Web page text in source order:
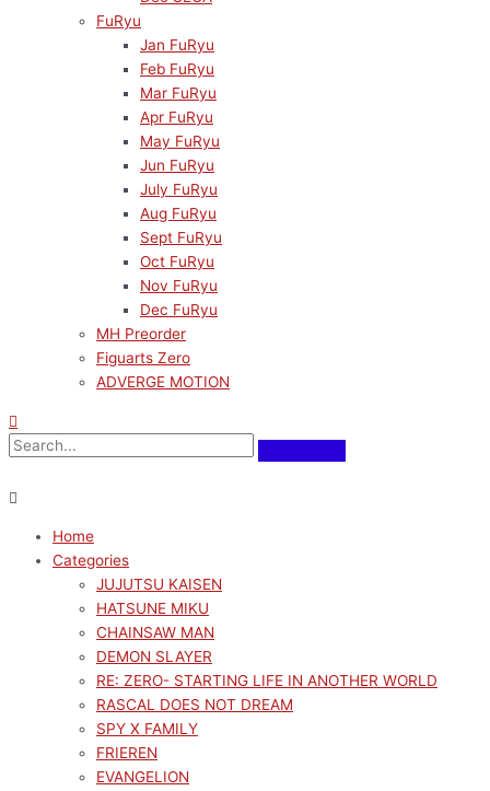
FuRyu
Jan FuRyu
Feb FuRyu
Mar FuRyu
Apr FuRyu
May FuRyu
Jun FuRyu
July FuRyu
Aug FuRyu
Sept FuRyu
Oct FuRyu
Nov FuRyu
Dec FuRyu
MH Preorder
Figuarts Zero
ADVERGE MOTION
Home
Categories
JUJUTSU KAISEN
HATSUNE MIKU
CHAINSAW MAN
DEMON SLAYER
RE: ZERO- STARTING LIFE IN ANOTHER WORLD
RASCAL DOES NOT DREAM
SPY X FAMILY
FRIEREN
EVANGELION